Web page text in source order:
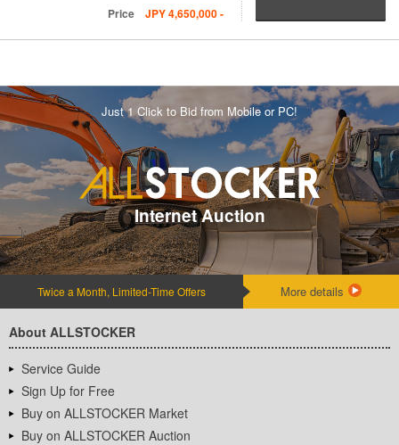
Price JPY4,650,000-
Just 1 Click to Bid from Mobile or PC!
Internet Auction
Twice a Month, Limited-Time Offers More details
About ALLSTOCKER
Service Guide
Sign Up for Free
Buy on ALLSTOCKER Market
Buy on ALLSTOCKER Auction